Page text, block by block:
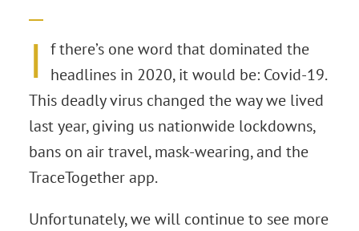
I f there’s one word that dominated the
headlines in 2020, it would be: Covid-19.
This deadly virus changed the way we lived
last year, giving us nationwide lockdowns,
bans on air travel, mask-wearing, and the
TraceTogether app.
Unfortunately, we will continue to see more